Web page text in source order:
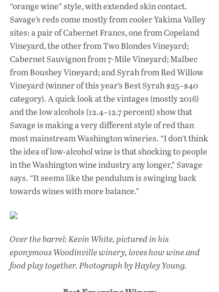
“orange wine” style, with extended skin contact.
Savage’s reds come mostly from cooler Yakima Valley
sites: a pair of Cabernet Francs, one from Copeland
Vineyard, the other from Two Blondes Vineyard;
Cabernet Sauvignon from 7-Mile Vineyard; Malbec
from Boushey Vineyard; and Syrah from Red Willow
Vineyard (winner of this year’s Best Syrah $25–$40
category). A quick look at the vintages (mostly 2016)
and the low alcohols (12.4–12.7 percent) show that
Savage is making a very different style of red than
most mainstream Washington wineries. “I don’t think
the idea of low-alcohol wine is that shocking to people
in the Washington wine industry any longer,” Savage
says. “It seems like the pendulum is swinging back
towards wines with more balance.”
Over the barrel: Kevin White, pictured in his
eponymous Woodinville winery, loves how wine and
food play together.Photograph by Hayley Young.